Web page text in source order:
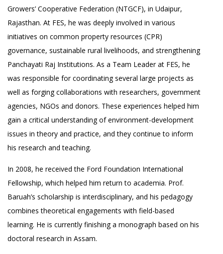
Growers’ Cooperative Federation (NTGCF), in Udaipur,
Rajasthan. At FES, he was deeply involved in various
initiatives on common property resources (CPR)
governance, sustainable rural livelihoods, and strengthening
Panchayati Raj Institutions. As a Team Leader at FES, he
was responsible for coordinating several large projects as
well as forging collaborations with researchers, government
agencies, NGOs and donors. These experiences helped him
gain a critical understanding of environment-development
issues in theory and practice, and they continue to inform
his research and teaching.
In 2008, he received the Ford Foundation International
Fellowship, which helped him return to academia. Prof.
Baruah’s scholarship is interdisciplinary, and his pedagogy
combines theoretical engagements with field-based
learning. He is currently finishing a monograph based on his
doctoral research in Assam.